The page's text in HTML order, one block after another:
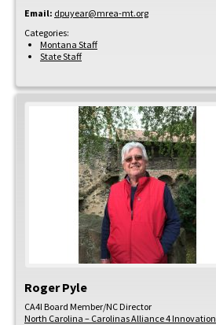
Email: dpuyear@mrea-mt.org
Categories:
Montana Staff
State Staff
Roger Pyle
CA4I Board Member/NC Director
North Carolina – Carolinas Alliance 4 Innovation